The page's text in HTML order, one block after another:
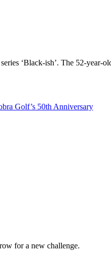
‘Black-ish’. The 52-year-
Golf’s 50th Anniversary
for a new challenge.